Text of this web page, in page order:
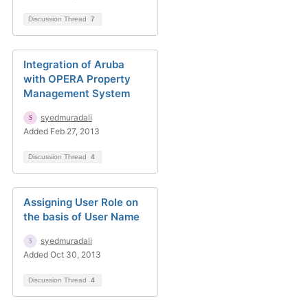
Discussion Thread 7
Integration of Aruba
with OPERA Property
Management System
syedmuradali
Added Feb 27, 2013
Discussion Thread 4
Assigning User Role on
the basis of User Name
syedmuradali
Added Oct 30, 2013
Discussion Thread 4